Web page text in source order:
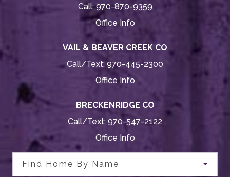
Call:970-870-9359
Office Info
VAIL & BEAVER CREEK CO
Call/Text: 970-445-2300
Office Info
BRECKENRIDGE CO
Call/Text: 970-547-2122
Office Info
Find Home By Name